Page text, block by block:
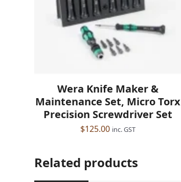
Wera Knife Maker &
Maintenance Set, Micro Torx
Precision Screwdriver Set
$125.00 inc. GST
Related products